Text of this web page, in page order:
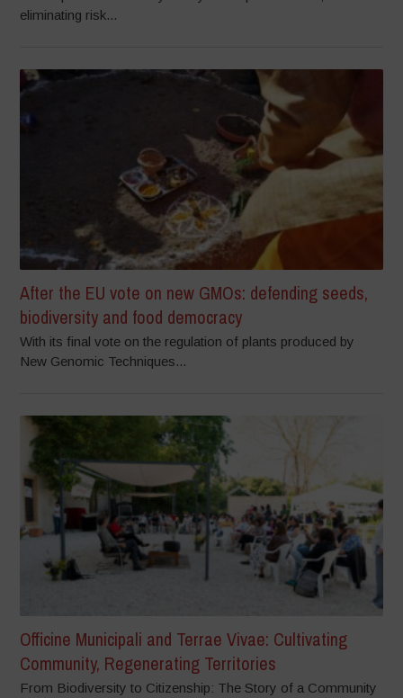
eliminating risk...
After the EU vote on new GMOs: defending seeds,
biodiversity and food democracy
With its final vote on the regulation of plants produced by
New Genomic Techniques...
Officine Municipali and Terrae Vivae: Cultivating
Community, Regenerating Territories
From Biodiversity to Citizenship: The Story of a Community